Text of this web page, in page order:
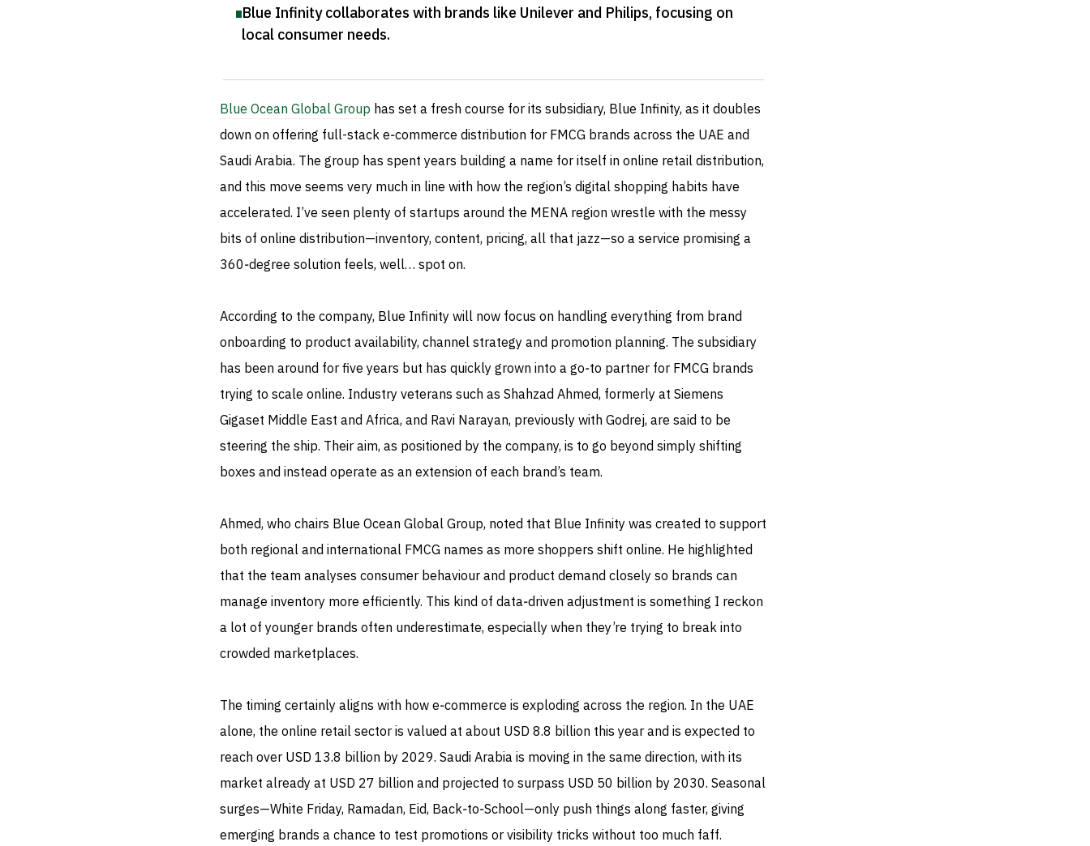
Blue Infinity collaborates with brands like Unilever and Philips, focusing on
local consumer needs.
Blue Ocean Global Group has set a fresh course for its subsidiary, Blue Infinity, as it doubles
down on offering full-stack e‑commerce distribution for FMCG brands across the UAE and
Saudi Arabia. The group has spent years building a name for itself in online retail distribution,
and this move seems very much in line with how the region’s digital shopping habits have
accelerated. I’ve seen plenty of startups around the MENA region wrestle with the messy
bits of online distribution—inventory, content, pricing, all that jazz—so a service promising a
360‑degree solution feels, well… spot on.
According to the company, Blue Infinity will now focus on handling everything from brand
onboarding to product availability, channel strategy and promotion planning. The subsidiary
has been around for five years but has quickly grown into a go‑to partner for FMCG brands
trying to scale online. Industry veterans such as Shahzad Ahmed, formerly at Siemens
Gigaset Middle East and Africa, and Ravi Narayan, previously with Godrej, are said to be
steering the ship. Their aim, as positioned by the company, is to go beyond simply shifting
boxes and instead operate as an extension of each brand’s team.
Ahmed, who chairs Blue Ocean Global Group, noted that Blue Infinity was created to support
both regional and international FMCG names as more shoppers shift online. He highlighted
that the team analyses consumer behaviour and product demand closely so brands can
manage inventory more efficiently. This kind of data‑driven adjustment is something I reckon
a lot of younger brands often underestimate, especially when they’re trying to break into
crowded marketplaces.
The timing certainly aligns with how e‑commerce is exploding across the region. In the UAE
alone, the online retail sector is valued at about USD 8.8 billion this year and is expected to
reach over USD 13.8 billion by 2029. Saudi Arabia is moving in the same direction, with its
market already at USD 27 billion and projected to surpass USD 50 billion by 2030. Seasonal
surges—White Friday, Ramadan, Eid, Back‑to‑School—only push things along faster, giving
emerging brands a chance to test promotions or visibility tricks without too much faff.